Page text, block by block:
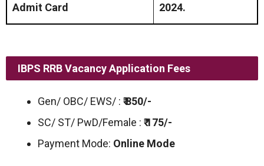
Admit Card
2024.
IBPS RRB Vacancy Application Fees
Gen/ OBC/ EWS/ : ₹ 850/-
SC/ ST/ PwD/Female : ₹ 175/-
Payment Mode: Online Mode